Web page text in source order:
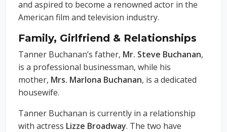
and aspired to become a renowned actor in the
American film and television industry.
Family, Girlfriend & Relationships
Tanner Buchanan’s father, Mr. Steve Buchanan,
is a professional businessman, while his
mother, Mrs. Marlona Buchanan, is a dedicated
housewife.
Tanner Buchanan is currently in a relationship
with actress Lizze Broadway. The two have